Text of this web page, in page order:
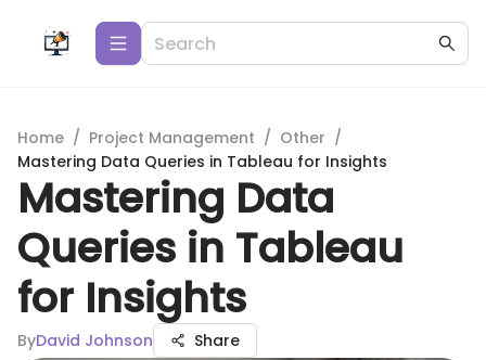
Home / Project Management / Other /
Mastering Data Queries in Tableau for Insights
Mastering Data
Queries in Tableau
for Insights
ByDavid Johnson Share